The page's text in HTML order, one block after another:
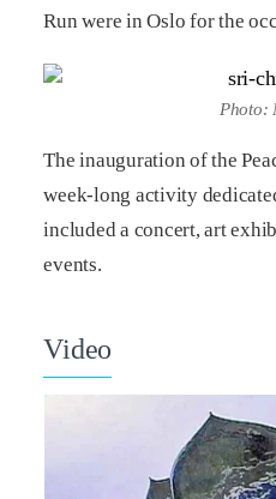
Run were in Oslo for the
Photo:
The inauguration of the
week-long activity
included a concert, art
events.
Video